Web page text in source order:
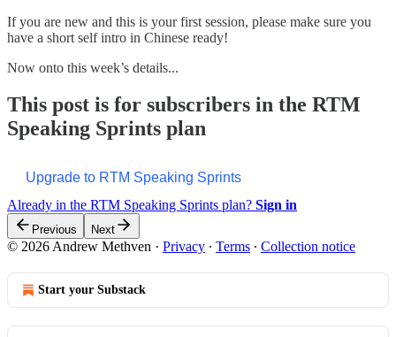
If you are new and this is your first session, please make sure you
have a short self intro in Chinese ready!
Now onto this week’s details...
This post is for subscribers in the RTM
Speaking Sprints plan
Upgrade to RTM Speaking Sprints
Already in the RTM Speaking Sprints plan? Sign in
Previous Next
© 2026 Andrew Methven · Privacy ∙ Terms ∙ Collection notice
Start your Substack